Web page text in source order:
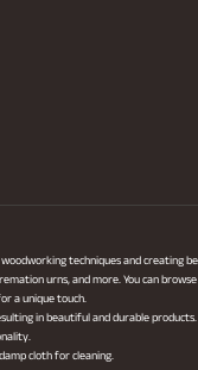
techniques and creating
urns, and more. You can
a unique touch.
in beautiful and durable products.
cloth for cleaning.